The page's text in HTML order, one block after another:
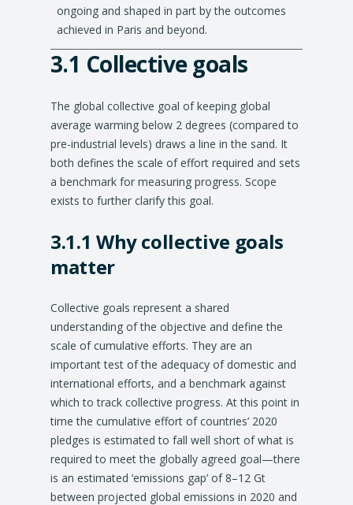
ongoing and shaped in part by the outcomes
achieved in Paris and beyond.
Explanation
conclusions
3.1 Collective goals
The global collective goal of keeping global
average warming below 2 degrees (compared to
pre-industrial levels) draws a line in the sand. It
both defines the scale of effort required and sets
a benchmark for measuring progress. Scope
exists to further clarify this goal.
3.1.1 Why collective goals
matter
Collective goals represent a shared
understanding of the objective and define the
scale of cumulative efforts. They are an
important test of the adequacy of domestic and
international efforts, and a benchmark against
which to track collective progress. At this point in
time the cumulative effort of countries’ 2020
pledges is estimated to fall well short of what is
required to meet the globally agreed goal—there
is an estimated ‘emissions gap’ of 8–12 Gt
between projected global emissions in 2020 and